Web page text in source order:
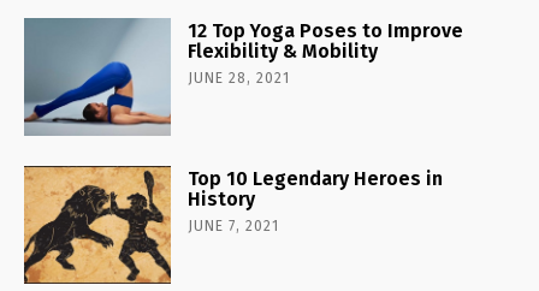
12 Top Yoga Poses to Improve
Flexibility & Mobility
JUNE 28, 2021
Top 10 Legendary Heroes in
History
JUNE 7, 2021